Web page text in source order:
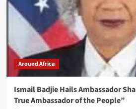
Around Africa
Ismail Badjie Hails Ambassador
True Ambassador of the People”